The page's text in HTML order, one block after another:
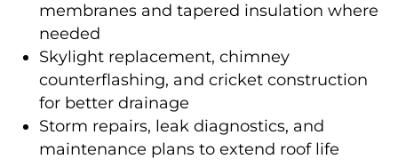
membranes and tapered insulation where
needed
Skylight replacement, chimney
counterflashing, and cricket construction
for better drainage
Storm repairs, leak diagnostics, and
maintenance plans to extend roof life